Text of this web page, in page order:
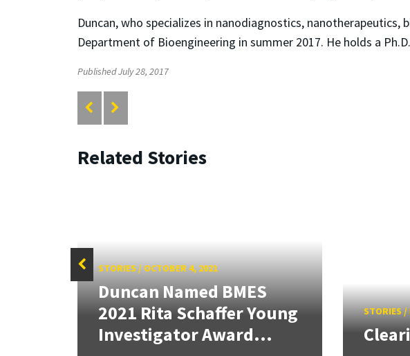
Duncan, who specializes in nanodiagnostics,
Department of Bioengineering in summer 2017. He holds a
Published July 28, 2017
Related Stories
STORIES / OCTOBER 4, 2021
Duncan Named BMES
2021 Rita Schaffer Young
Investigator Award...
STORIES/